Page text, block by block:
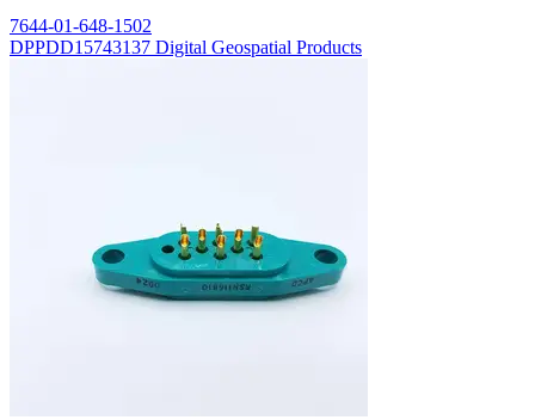
7644-01-648-1502
DPPDD15743137 Digital Geospatial Products